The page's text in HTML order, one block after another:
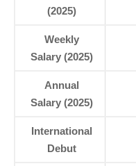
(2025)
Weekly
Salary (2025)
Annual
Salary (2025)
International
Debut